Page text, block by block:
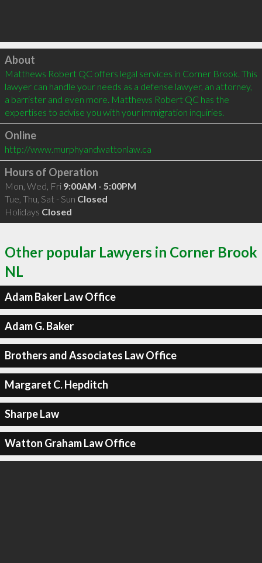
Click to load
About
Matthews Robert QC offers legal services in Corner Brook. This
lawyer can handle your needs as a defense lawyer, an attorney,
a barrister and even more. Matthews Robert QC has the
expertises to advise you with your immigration inquiries.
Online
http://www.murphyandwattonlaw.ca
Hours of Operation
Mon, Wed, Fri 9:00AM - 5:00PM
Tue, Thu, Sat - Sun Closed
Holidays Closed
Other popular Lawyers in Corner Brook
NL
Adam Baker Law Office
Adam G. Baker
Brothers and Associates Law Office
Margaret C. Hepditch
Sharpe Law
Watton Graham Law Office